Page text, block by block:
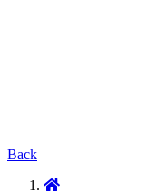
Back